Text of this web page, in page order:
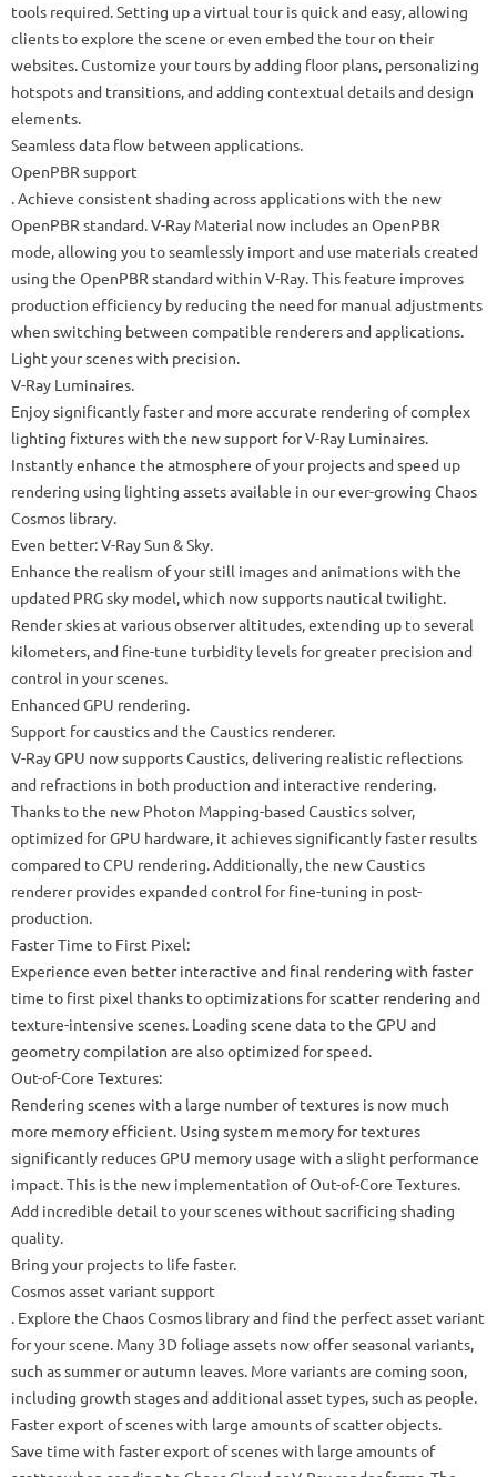
tools required. Setting up a virtual tour is quick and easy, allowing
clients to explore the scene or even embed the tour on their
websites. Customize your tours by adding floor plans, personalizing
hotspots and transitions, and adding contextual details and design
elements.
Seamless data flow between applications.
OpenPBR support
. Achieve consistent shading across applications with the new
OpenPBR standard. V-Ray Material now includes an OpenPBR
mode, allowing you to seamlessly import and use materials created
using the OpenPBR standard within V-Ray. This feature improves
production efficiency by reducing the need for manual adjustments
when switching between compatible renderers and applications.
Light your scenes with precision.
V-Ray Luminaires.
Enjoy significantly faster and more accurate rendering of complex
lighting fixtures with the new support for V-Ray Luminaires.
Instantly enhance the atmosphere of your projects and speed up
rendering using lighting assets available in our ever-growing Chaos
Cosmos library.
Even better: V-Ray Sun & Sky.
Enhance the realism of your still images and animations with the
updated PRG sky model, which now supports nautical twilight.
Render skies at various observer altitudes, extending up to several
kilometers, and fine-tune turbidity levels for greater precision and
control in your scenes.
Enhanced GPU rendering.
Support for caustics and the Caustics renderer.
V-Ray GPU now supports Caustics, delivering realistic reflections
and refractions in both production and interactive rendering.
Thanks to the new Photon Mapping-based Caustics solver,
optimized for GPU hardware, it achieves significantly faster results
compared to CPU rendering. Additionally, the new Caustics
renderer provides expanded control for fine-tuning in post-
production.
Faster Time to First Pixel:
Experience even better interactive and final rendering with faster
time to first pixel thanks to optimizations for scatter rendering and
texture-intensive scenes. Loading scene data to the GPU and
geometry compilation are also optimized for speed.
Out-of-Core Textures:
Rendering scenes with a large number of textures is now much
more memory efficient. Using system memory for textures
significantly reduces GPU memory usage with a slight performance
impact. This is the new implementation of Out-of-Core Textures.
Add incredible detail to your scenes without sacrificing shading
quality.
Bring your projects to life faster.
Cosmos asset variant support
. Explore the Chaos Cosmos library and find the perfect asset variant
for your scene. Many 3D foliage assets now offer seasonal variants,
such as summer or autumn leaves. More variants are coming soon,
including growth stages and additional asset types, such as people.
Faster export of scenes with large amounts of scatter objects.
Save time with faster export of scenes with large amounts of